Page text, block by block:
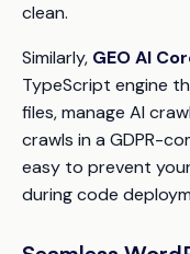
clean.
Similarly, GEO AI
TypeScript engine
files, manage AI
crawls in a GDPR-
easy to prevent
during code